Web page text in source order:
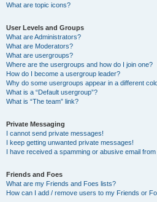
What are topic icons?
User Levels and Groups
What are Administrators?
What are Moderators?
What are usergroups?
Where are the usergroups and how do I join one?
How do I become a usergroup leader?
Why do some usergroups appear in a different
What is a “Default usergroup”?
What is “The team” link?
Private Messaging
I cannot send private messages!
I keep getting unwanted private messages!
I have received a spamming or abusive email
Friends and Foes
What are my Friends and Foes lists?
How can I add / remove users to my Friends or